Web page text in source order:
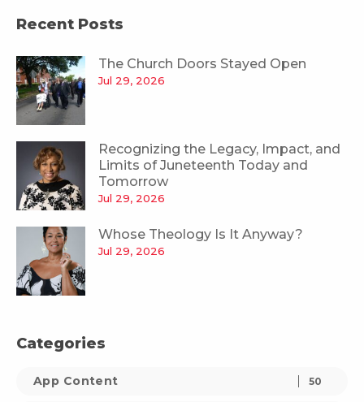
Recent Posts
The Church Doors Stayed Open
Jul 29, 2026
Recognizing the Legacy, Impact, and
Limits of Juneteenth Today and
Tomorrow
Jul 29, 2026
Whose Theology Is It Anyway?
Jul 29, 2026
Categories
App Content 50